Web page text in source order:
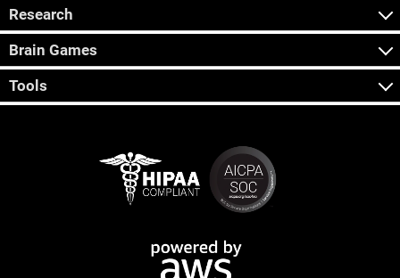
Research
Brain Games
Tools